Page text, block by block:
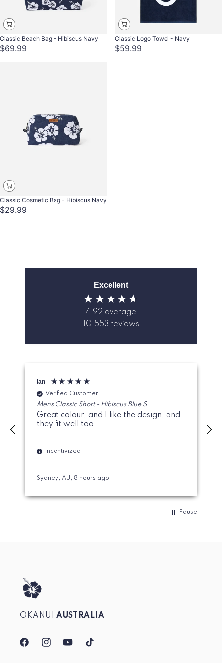
Classic Beach Bag - Hibiscus Navy
$69.99
Classic Logo Towel - Navy
$59.99
Classic Cosmetic Bag - Hibiscus Navy
$29.99
Excellent
4.92 average
10,553 reviews
Ian
Verified Customer
Mens Classic Short - Hibiscus Blue S
Great colour, and I like the design, and
they fit well too
Incentivized
Sydney, AU, 8 hours ago
Pause
OKANUIAUSTRALIA
FacebookInstagramYouTubeTikTok